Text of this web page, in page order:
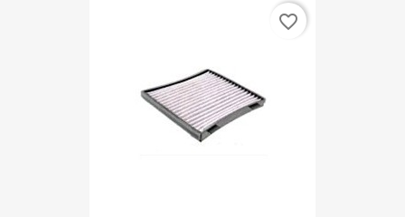
favorite_border